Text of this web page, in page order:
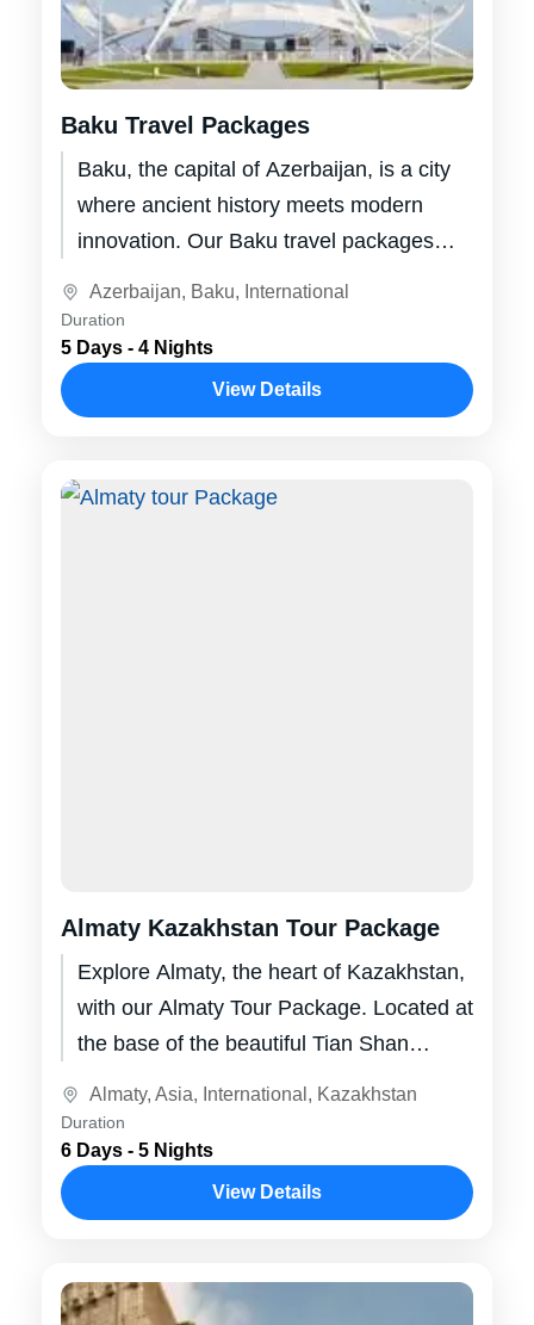
Baku Travel Packages
Baku, the capital of Azerbaijan, is a city
where ancient history meets modern
innovation. Our Baku travel packages
Azerbaijan, Baku, International
Duration
5 Days - 4 Nights
View Details
Almaty Kazakhstan Tour Package
Explore Almaty, the heart of Kazakhstan,
with our Almaty Tour Package. Located at
the base of the beautiful Tian Shan
Almaty, Asia, International , Kazakhstan
Duration
6 Days - 5 Nights
View Details